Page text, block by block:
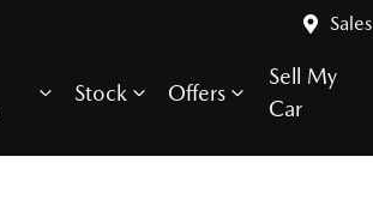
Sales
Stock Offers
Sell My
Car